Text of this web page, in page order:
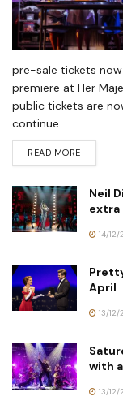
pre-sale tickets
premiere at Her
public tickets are
continue...
READ MORE
Neil
extra
14/12/
April
13/12/
with
13/12/